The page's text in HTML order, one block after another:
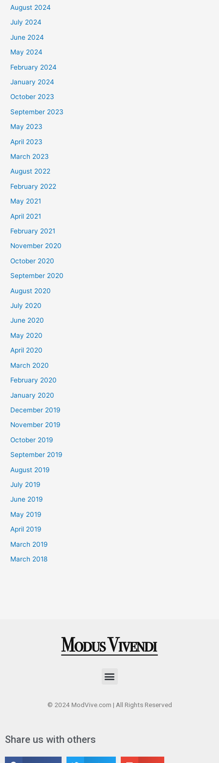
August 2024
July 2024
June 2024
May 2024
February 2024
January 2024
October 2023
September 2023
May 2023
April 2023
March 2023
August 2022
February 2022
May 2021
April 2021
February 2021
November 2020
October 2020
September 2020
August 2020
July 2020
June 2020
May 2020
April 2020
March 2020
February 2020
January 2020
December 2019
November 2019
October 2019
September 2019
August 2019
July 2019
June 2019
May 2019
April 2019
March 2019
March 2018
Menu
© 2024 ModVive.com | All Rights Reserved
Share us with others